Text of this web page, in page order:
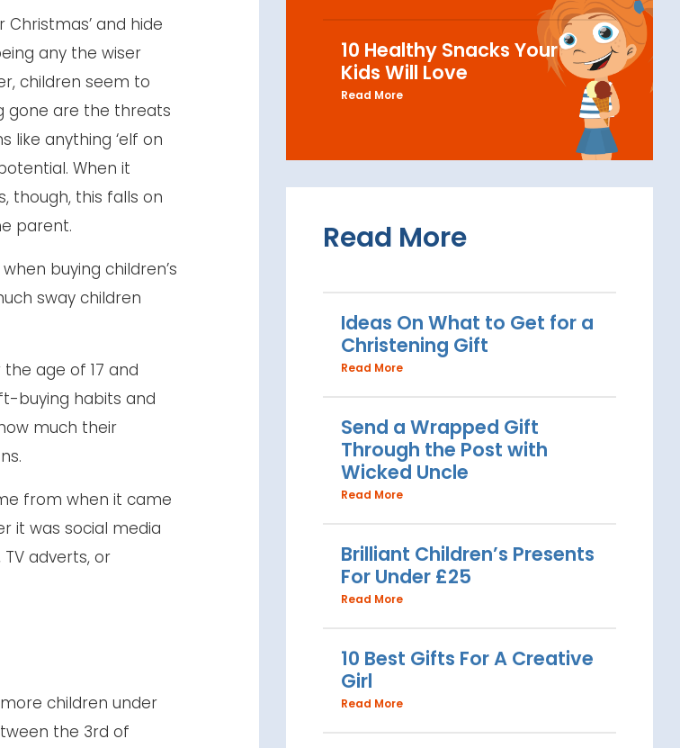
and hide
any the wiser
children seem to
gone are the threats
like anything ‘elf on
When it
though, this falls on
parent.
buying children’s
sway children
the age of 17 and
buying habits and
much their
from when it came
it was social media
adverts, or
children under
the 3rd of
10 Healthy Snacks Your
Kids Will Love
Read More
Read More
Ideas On What to Get for a
Christening Gift
Read More
Send a Wrapped Gift
Through the Post with
Wicked Uncle
Read More
Brilliant Children’s Presents
For Under £25
Read More
10 Best Gifts For A Creative
Girl
Read More